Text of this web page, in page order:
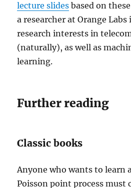
lecture slides based on
a researcher at Orange Labs
research interests in
(naturally), as well as
learning.
Further reading
Classic books
Anyone who wants to learn
Poisson point process must